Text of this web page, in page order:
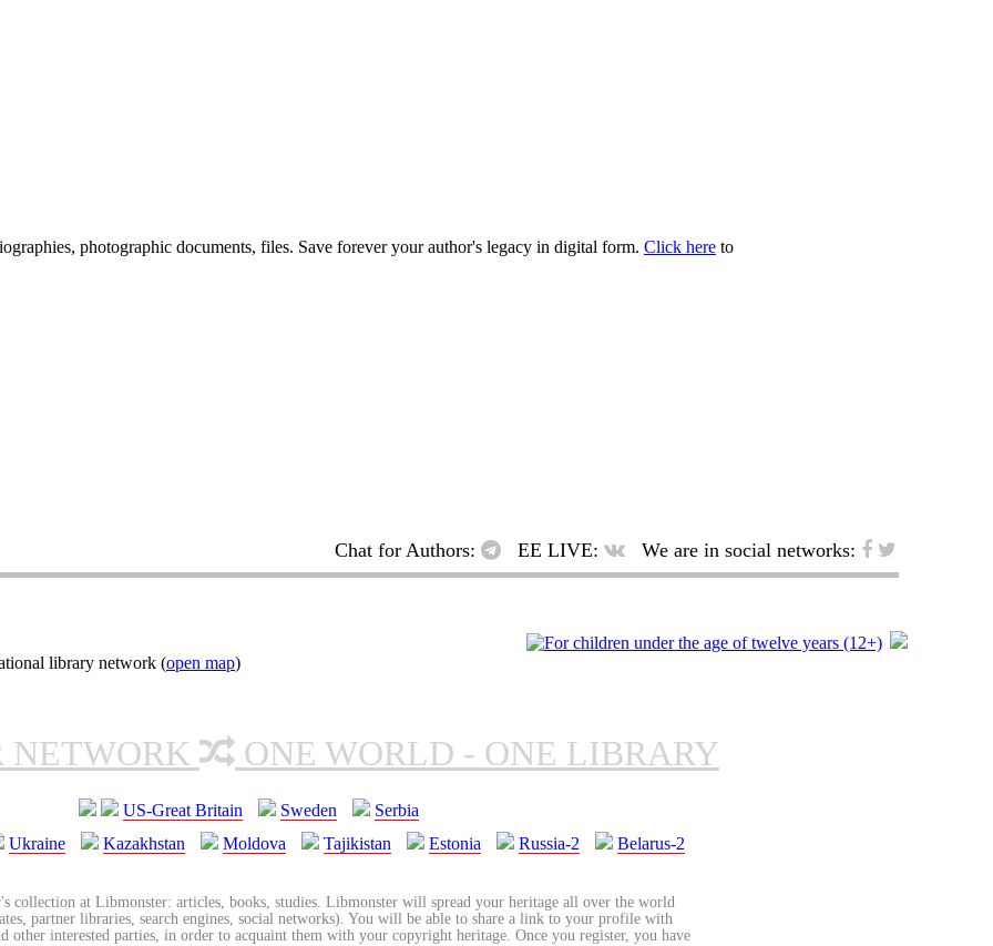
photographic documents, files. Save forever your author's legacy in digital form. Click here to
Chat for Authors: EE LIVE: We are in social networks:
library network (open map)
NETWORK ONE WORLD - ONE LIBRARY
US-Great Britain Sweden
Serbia
Ukraine Kazakhstan Moldova Tajikistan Estonia Russia-2 Belarus-2
collection at Libmonster: articles, books, studies. Libmonster will spread your heritage all over the world
partner libraries, search engines, social networks). You will be able to share a link to your profile with
other interested parties, in order to acquaint them with your copyright heritage. Once you register, you have